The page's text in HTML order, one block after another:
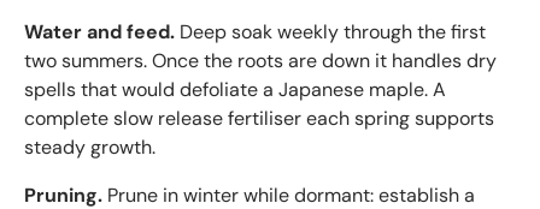
Water and feed. Deep soak weekly through the first
two summers. Once the roots are down it handles dry
spells that would defoliate a Japanese maple. A
complete slow release fertiliser each spring supports
steady growth.
Pruning. Prune in winter while dormant: establish a